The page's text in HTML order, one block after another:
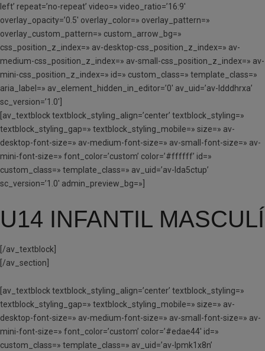
left’ repeat=’no-repeat’ video=» video_ratio=’16:9′
overlay_opacity=’0.5′ overlay_color=» overlay_pattern=»
overlay_custom_pattern=» custom_arrow_bg=»
css_position_z_index=» av-desktop-css_position_z_index=» av-
medium-css_position_z_index=» av-small-css_position_z_index=» av-
mini-css_position_z_index=» id=» custom_class=» template_class=»
aria_label=» av_element_hidden_in_editor=’0′ av_uid=’av-ldddhrxa’
sc_version=’1.0′]
[av_textblock textblock_styling_align=’center’ textblock_styling=»
textblock_styling_gap=» textblock_styling_mobile=» size=» av-
desktop-font-size=» av-medium-font-size=» av-small-font-size=» av-
mini-font-size=» font_color=’custom’ color=’#ffffff’ id=»
custom_class=» template_class=» av_uid=’av-lda5ctup’
sc_version=’1.0′ admin_preview_bg=»]
U14 INFANTIL MASCULÍ
[/av_textblock]
[/av_section]
[av_textblock textblock_styling_align=’center’ textblock_styling=»
textblock_styling_gap=» textblock_styling_mobile=» size=» av-
desktop-font-size=» av-medium-font-size=» av-small-font-size=» av-
mini-font-size=» font_color=’custom’ color=’#edae44′ id=»
custom_class=» template_class=» av_uid=’av-lpmk1x8n’